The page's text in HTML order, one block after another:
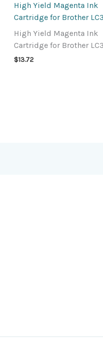
High Yield Magenta Ink
Cartridge for Brother
High Yield Magenta Ink
Cartridge for Brother
$13.72